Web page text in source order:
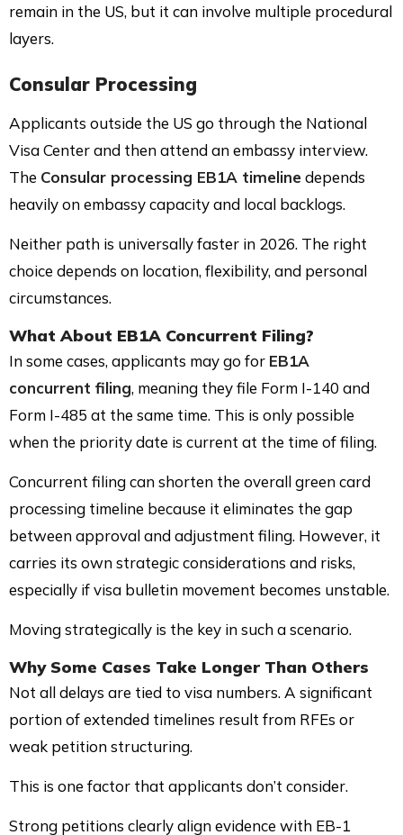
remain in the US, but it can involve multiple procedural
layers.
Consular Processing
Applicants outside the US go through the National
Visa Center and then attend an embassy interview.
The Consular processing EB1A timelinedepends
heavily on embassy capacity and local backlogs.
Neither path is universally faster in 2026. The right
choice depends on location, flexibility, and personal
circumstances.
What About EB1A Concurrent Filing?
In some cases, applicants may go for EB1A
concurrent filing, meaning they file Form I-140 and
Form I-485 at the same time. This is only possible
when the priority date is current at the time of filing.
Concurrent filing can shorten the overall green card
processing timeline because it eliminates the gap
between approval and adjustment filing. However, it
carries its own strategic considerations and risks,
especially if visa bulletin movement becomes unstable.
Moving strategically is the key in such a scenario.
Why Some Cases Take Longer Than Others
Not all delays are tied to visa numbers. A significant
portion of extended timelines result from RFEs or
weak petition structuring.
This is one factor that applicants don’t consider.
Strong petitions clearly align evidence with EB-1